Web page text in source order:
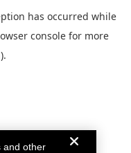
has occurred while
console for more
and other